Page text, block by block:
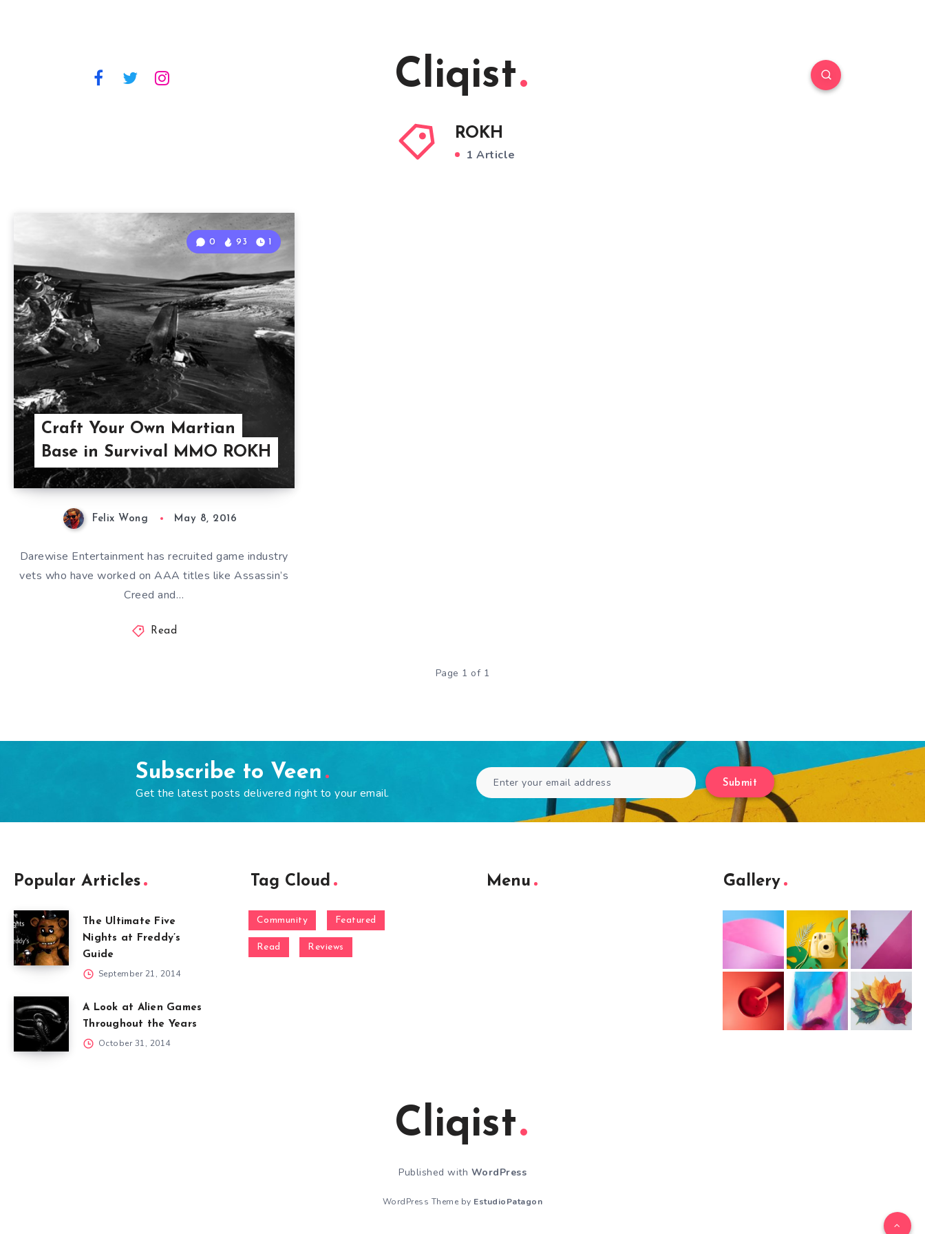
Cliqist
ROKH
1 Article
Craft Your Own Martian
Base in Survival MMO ROKH
0 93 1
Felix Wong May 8, 2016
Darewise Entertainment has recruited game industry
vets who have worked on AAA titles like Assassin’s
Creed and…
Read
Page 1 of 1
Subscribe to Veen
Get the latest posts delivered right to your email.
Submit
Popular Articles
The Ultimate Five
Nights at Freddy’s
Guide
September 21, 2014
A Look at Alien Games
Throughout the Years
October 31, 2014
Tag Cloud
Community Featured
Read Reviews
Menu Gallery
Cliqist
Published with WordPress
WordPress Theme by EstudioPatagon